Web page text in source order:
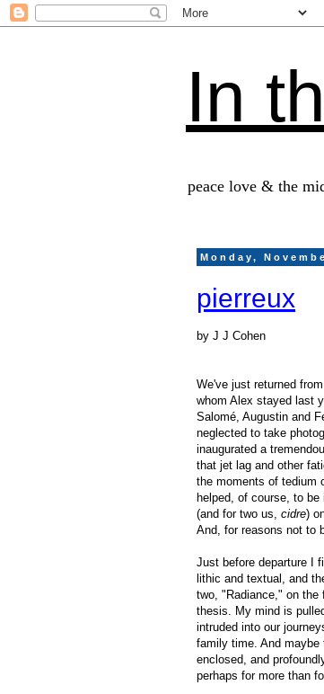
In
peace love & the
Monday,
pierreux
by J J Cohen
We've just returned
whom Alex stayed last
Salomé, Augustin and
neglected to take
inaugurated a
that jet lag and other
the moments of tedium
helped, of course, to
(and for two us, cidre)
And, for reasons not to
Just before departure I
lithic and textual, and
two, "Radiance," on
thesis. My mind is
intruded into our
family time. And maybe
enclosed, and
perhaps for more than